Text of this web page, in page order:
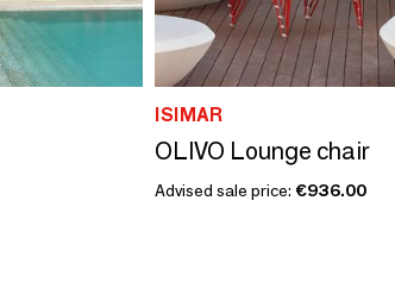
ISIMAR
OLIVO Lounge chair
Advised sale price: €936.00